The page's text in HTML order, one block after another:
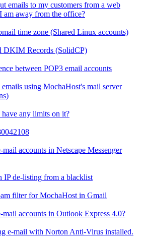
emails to my customers from a web
am away from the office?
time zone (Shared Linux accounts)
DKIM Records (SolidCP)
between POP3 email accounts
using MochaHost's mail server
any limits on it?
accounts in Netscape Messenger
IP de-listing from a blacklist
filter for MochaHost in Gmail
accounts in Outlook Express 4.0?
e-mail with Norton Anti-Virus installed.